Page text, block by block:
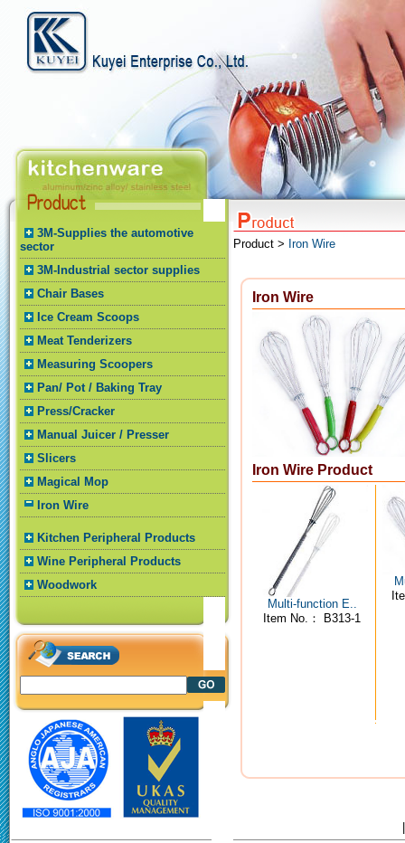
3M-Supplies the automotive
sector
3M-Industrial sector supplies
Chair Bases
Ice Cream Scoops
Meat Tenderizers
Measuring Scoopers
Pan/ Pot / Baking Tray
Press/Cracker
Manual Juicer / Presser
Slicers
Magical Mop
Iron Wire
Kitchen Peripheral Products
Wine Peripheral Products
Woodwork
Product > Iron Wire
Iron Wire
Iron Wire Product
Multi-function E..
Item No.： B313-1